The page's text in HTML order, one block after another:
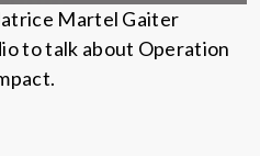
Martel Gaiter
to talk about Operation